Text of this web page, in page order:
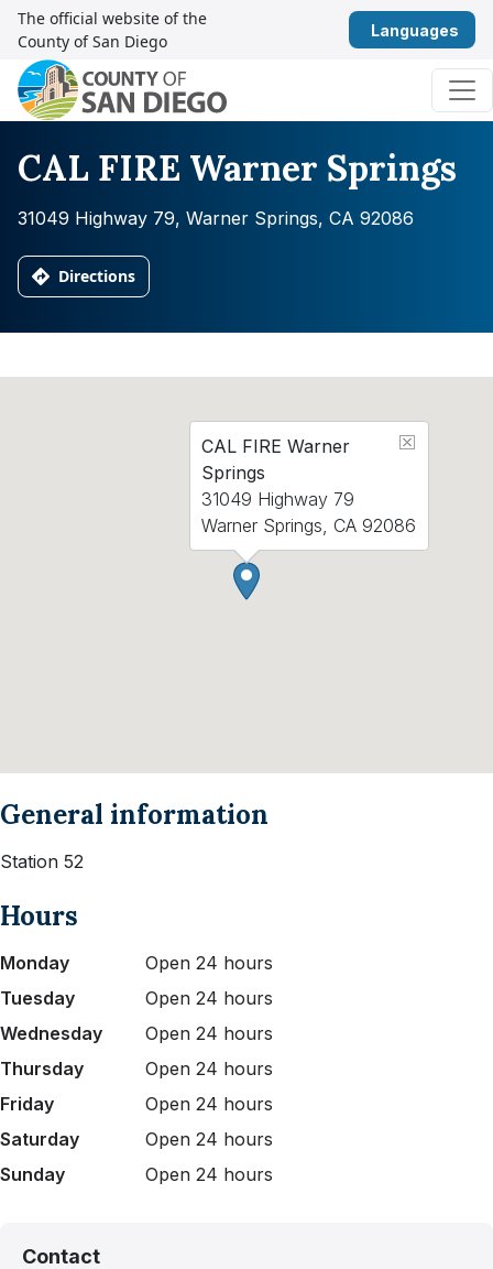
Skip to content
The official website of the
County of San Diego
Main Navigation
CAL FIRE Warner Springs
31049 Highway 79, Warner Springs, CA 92086
Directions
CAL FIRE Warner
Springs
31049 Highway 79
Warner Springs, CA 92086
General information
Station 52
Hours
Monday
Open 24 hours
Tuesday
Open 24 hours
Wednesday
Open 24 hours
Thursday
Open 24 hours
Friday
Open 24 hours
Saturday
Open 24 hours
Sunday
Open 24 hours
Contact